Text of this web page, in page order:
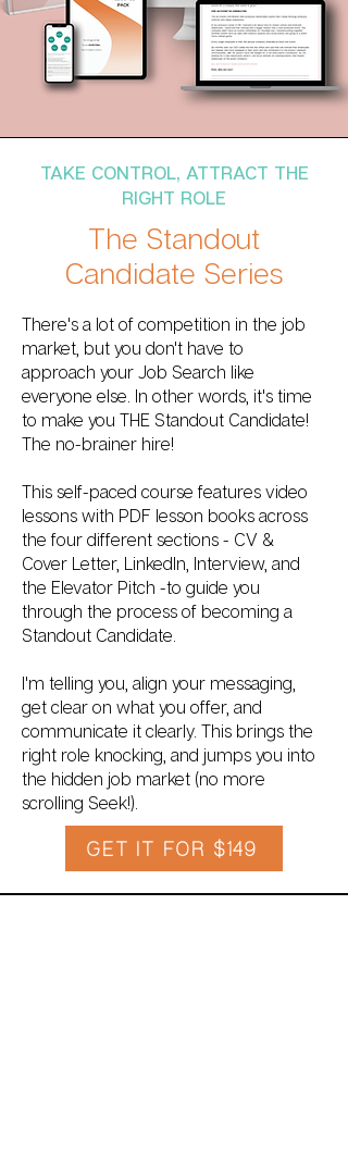
TAKE CONTROL, ATTRACT THE
RIGHT ROLE
The Standout
Candidate Series
There's a lot of competition in the job
market, but you don't have to
approach your Job Search like
everyone else. In other words, it's time
to make you THE Standout Candidate!
The no-brainer hire!
This self-paced course features video
lessons with PDF lesson books across
the four different sections - CV &
Cover Letter, LinkedIn, Interview, and
the Elevator Pitch -to guide you
through the process of becoming a
Standout Candidate.
I'm telling you, align your messaging,
get clear on what you offer, and
communicate it clearly. This brings the
right role knocking, and jumps you into
the hidden job market (no more
scrolling Seek!).
GET IT FOR $149